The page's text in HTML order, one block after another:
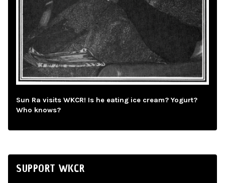
Sun Ra visits WKCR! Is he eating ice cream? Yogurt?
Who knows?
SUPPORT WKCR